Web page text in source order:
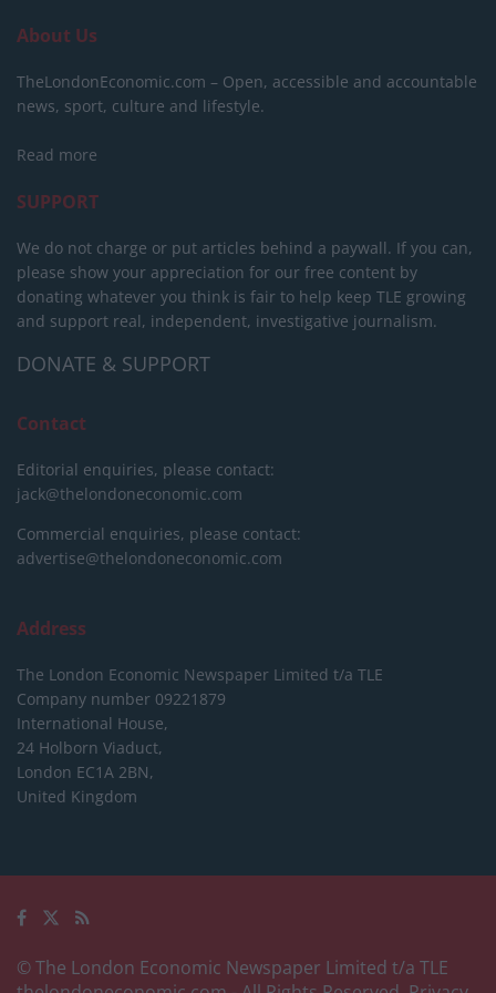
About Us
TheLondonEconomic.com – Open, accessible and accountable
news, sport, culture and lifestyle.
Read more
SUPPORT
We do not charge or put articles behind a paywall. If you can,
please show your appreciation for our free content by
donating whatever you think is fair to help keep TLE growing
and support real, independent, investigative journalism.
DONATE & SUPPORT
Contact
Editorial enquiries, please contact:
jack@thelondoneconomic.com
Commercial enquiries, please contact:
advertise@thelondoneconomic.com
Address
The London Economic Newspaper Limited t/a TLE
Company number 09221879
International House,
24 Holborn Viaduct,
London EC1A 2BN,
United Kingdom
© The London Economic Newspaper Limited t/a TLE